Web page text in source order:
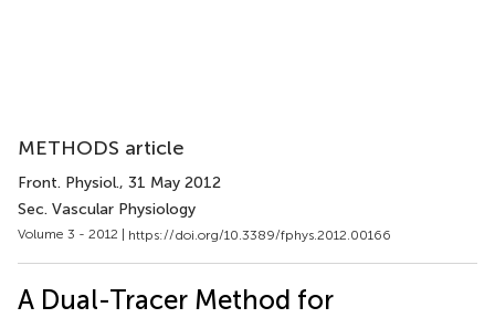
METHODS article
Front. Physiol., 31 May 2012
Sec. Vascular Physiology
Volume 3 - 2012 | https://doi.org/10.3389/fphys.2012.00166
A Dual-Tracer Method for